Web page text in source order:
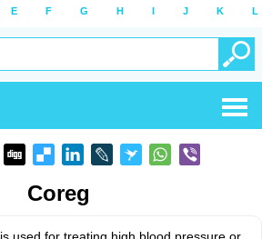
E F G H I J K L
Coreg